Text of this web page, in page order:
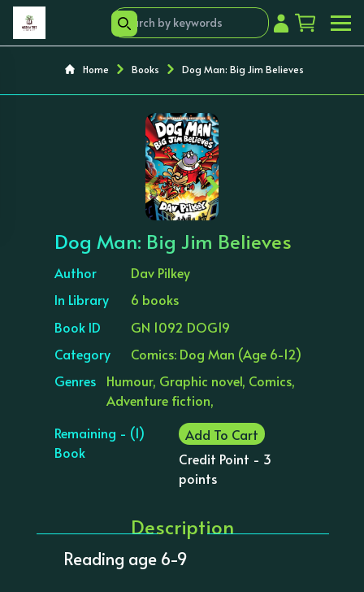
Home Books Dog Man: Big Jim Believes
‹ ›
Dog Man: Big Jim Believes
Author
Dav Pilkey
In Library
6 books
Book ID
GN 1092 DOG19
Category
Comics: Dog Man (Age 6-12)
Genres
Humour, Graphic novel, Comics,
Adventure fiction,
Remaining - (1)
Book
Add To Cart
Credit Point - 3
points
Description
Reading age 6-9